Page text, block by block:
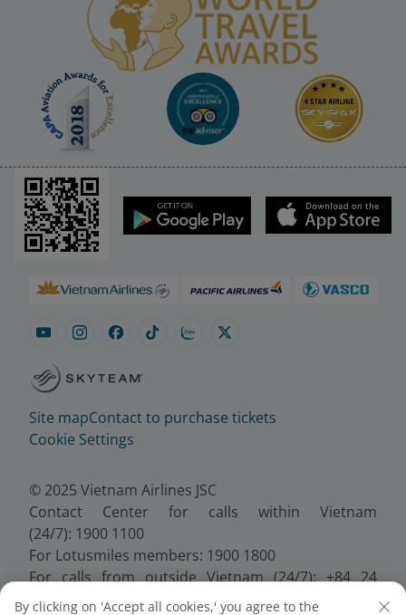
Site mapContact to purchase tickets
Cookie Settings
© 2025 Vietnam Airlines JSC
Contact Center for calls within Vietnam
(24/7): 1900 1100
For Lotusmiles members: 1900 1800
For calls from outside Vietnam (24/7): +84 24
38320320
By clicking on 'Accept all cookies,' you agree to the